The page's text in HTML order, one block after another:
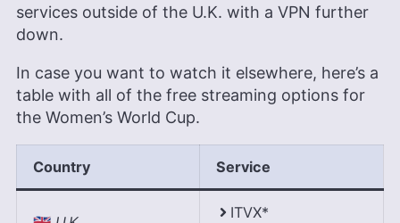
services outside of the U.K. with a VPN further
down.
In case you want to watch it elsewhere, here’s a
table with all of the free streaming options for
the Women’s World Cup.
Country Service
ITVX*